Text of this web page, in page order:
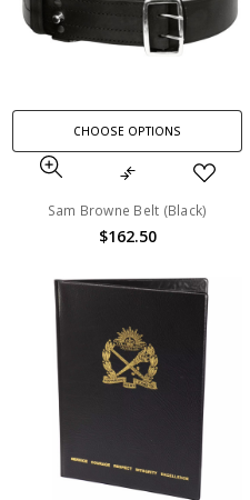
CHOOSE OPTIONS
Sam Browne Belt (Black)
$162.50